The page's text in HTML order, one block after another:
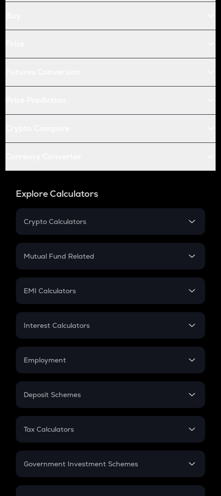
Explore Calculators
Crypto Calculators
Crypto SIP Calculator
Crypto Futures
Mutual Fund Related
Mutual Fund
EMI Calculators
EMI
Credit Card EMI
Interest Calculators
Compound Interest
Employment
In-Hand Salary
PPF
Gratuity
Retirement
Deposit Schemes
FD
Tax Calculators
GST
Government Investment Schemes
Sukanya Samriddhu Yojana